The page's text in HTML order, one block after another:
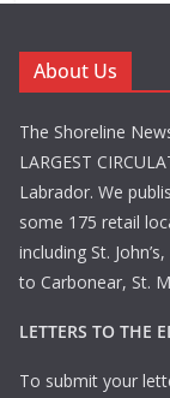
About Us
The Shoreline
LARGEST
Labrador. We
some 175 retail
including St.
to Carbonear, St.
LETTERS TO THE
To submit your